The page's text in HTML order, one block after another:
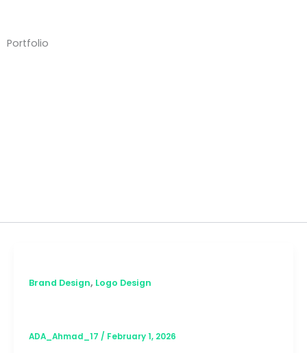
content
Portfolio
Brand Design, Logo Design
ADA_Ahmad_17 / February 1, 2026